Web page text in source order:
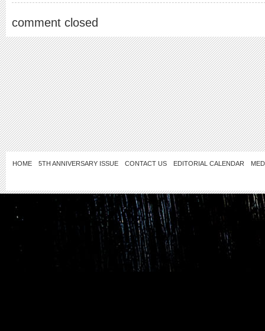
comment closed
HOME 5TH ANNIVERSARY ISSUE CONTACT US EDITORIAL CALENDAR